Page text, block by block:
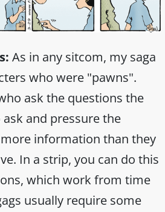
As in any sitcom, my saga
who were "pawns".
ask the questions the
and pressure the
information than they
In a strip, you can do this
which work from time
usually require some